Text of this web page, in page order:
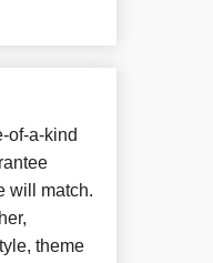
of-a-kind
will match.
theme